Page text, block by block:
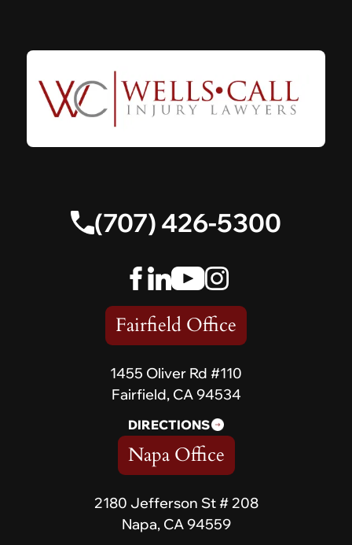
(707) 426-5300
Fairfield Office
1455 Oliver Rd #110
Fairfield, CA 94534
DIRECTIONS
Napa Office
2180 Jefferson St # 208
Napa, CA 94559